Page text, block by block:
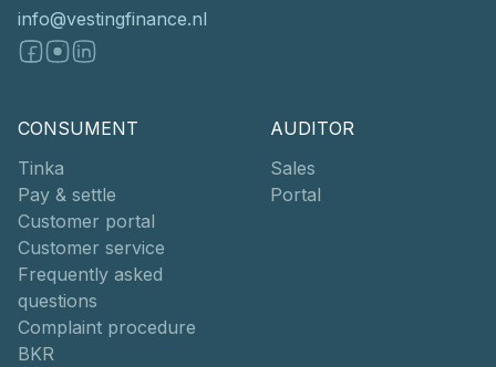
info@vestingfinance.nl
CONSUMENT
Tinka
Pay & settle
Customer portal
Customer service
Frequently asked
questions
Complaint procedure
BKR
AUDITOR
Sales
Portal